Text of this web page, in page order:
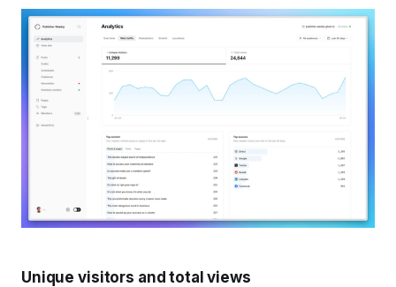
Unique visitors and total views